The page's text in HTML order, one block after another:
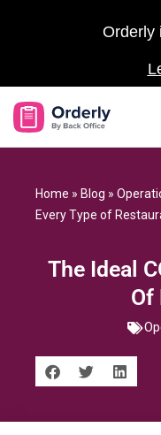
Orderly
Home » Blog »
Every Type of
The Ideal
Of